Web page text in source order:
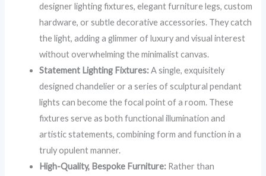
designer lighting fixtures, elegant furniture legs, custom
hardware, or subtle decorative accessories. They catch
the light, adding a glimmer of luxury and visual interest
without overwhelming the minimalist canvas.
Statement Lighting Fixtures:A single, exquisitely
designed chandelier or a series of sculptural pendant
lights can become the focal point of a room. These
fixtures serve as both functional illumination and
artistic statements, combining form and function in a
truly opulent manner.
High-Quality, Bespoke Furniture: Rather than